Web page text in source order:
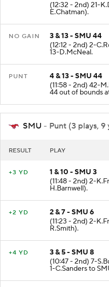
(12:32 - 2nd) 21-
E.Chatman).
NO GAIN
3 & 13 - SMU 44
(12:12 - 2nd) 2-
13-D.McNeal.
PUNT
4 & 13 - SMU 44
(11:58 - 2nd) 42-
44 out of bounds
SMU - Punt (3 plays, 9
RESULT PLAY
+3 YD
1 & 10 - SMU 3
(11:48 - 2nd) 2-
H.Barnwell).
+2 YD
2 & 7 - SMU 6
(11:23 - 2nd) 2-
R.Smith).
+4 YD
3 & 5 - SMU 8
(10:47 - 2nd) 7-
1-C.Sanders to